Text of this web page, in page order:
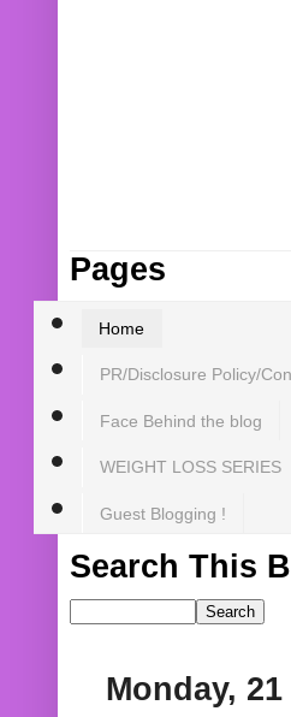
Pages
Home
PR/Disclosure Policy/
Face Behind the blog
WEIGHT LOSS SERIES
Guest Blogging !
Search This
Monday,